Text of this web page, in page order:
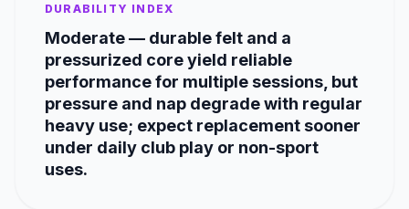
DURABILITY INDEX
Moderate — durable felt and a
pressurized core yield reliable
performance for multiple sessions, but
pressure and nap degrade with regular
heavy use; expect replacement sooner
under daily club play or non-sport
uses.